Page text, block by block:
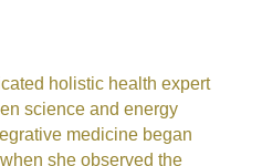
holistic health expert
science and energy
medicine began
she observed the